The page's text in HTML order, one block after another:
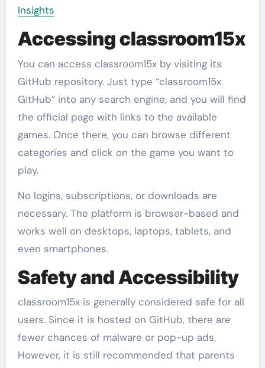
Insights
Accessing classroom15x
You can access classroom15x by visiting its
GitHub repository. Just type “classroom15x
GitHub” into any search engine, and you will find
the official page with links to the available
games. Once there, you can browse different
categories and click on the game you want to
play.
No logins, subscriptions, or downloads are
necessary. The platform is browser-based and
works well on desktops, laptops, tablets, and
even smartphones.
Safety and Accessibility
classroom15x is generally considered safe for all
users. Since it is hosted on GitHub, there are
fewer chances of malware or pop-up ads.
However, it is still recommended that parents